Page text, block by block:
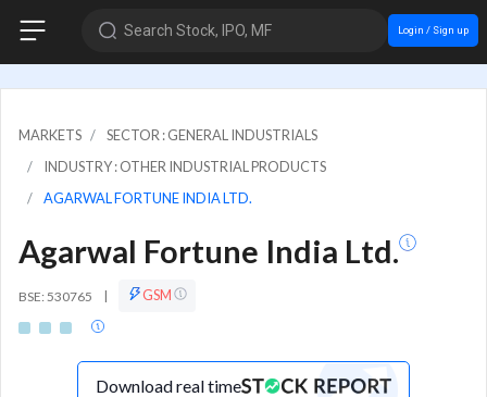
Search Stock, IPO, MF Login / Sign up
MARKETS
SECTOR : GENERAL INDUSTRIALS
INDUSTRY : OTHER INDUSTRIAL PRODUCTS
AGARWAL FORTUNE INDIA LTD.
Agarwal Fortune India Ltd.
BSE: 530765 | GSM
Download real time